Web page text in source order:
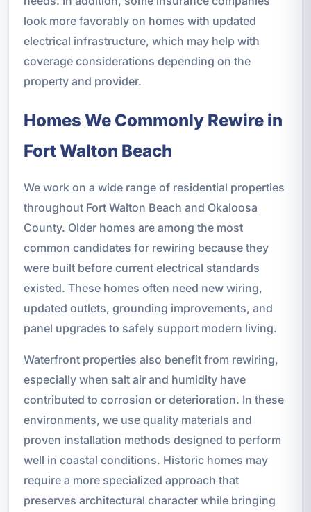
look more favorably on homes with updated
electrical infrastructure, which may help with
coverage considerations depending on the
property and provider.
Homes We Commonly Rewire in
Fort Walton Beach
We work on a wide range of residential properties
throughout Fort Walton Beach and Okaloosa
County. Older homes are among the most
common candidates for rewiring because they
were built before current electrical standards
existed. These homes often need new wiring,
updated outlets, grounding improvements, and
panel upgrades to safely support modern living.
Waterfront properties also benefit from rewiring,
especially when salt air and humidity have
contributed to corrosion or deterioration. In these
environments, we use quality materials and
proven installation methods designed to perform
well in coastal conditions. Historic homes may
require a more specialized approach that
preserves architectural character while bringing